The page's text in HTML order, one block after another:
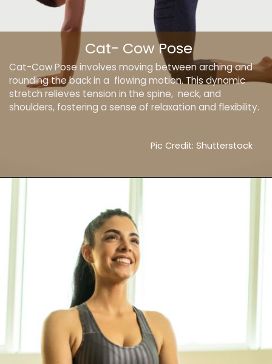
Cat-Cow Pose involves moving between arching and
rounding the back in a flowing motion. This dynamic
stretch relieves tension in the spine, neck, and
shoulders, fostering a sense of relaxation and flexibility.
Cat- Cow Pose
Pic Credit: Shutterstock